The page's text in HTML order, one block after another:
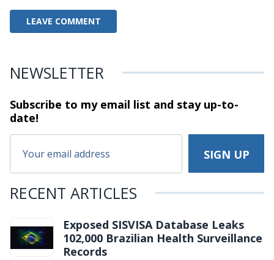
NEWSLETTER
Subscribe to my email list and stayup-to-
date!
RECENT ARTICLES
Exposed SISVISA Database Leaks
102,000 Brazilian Health Surveillance
Records